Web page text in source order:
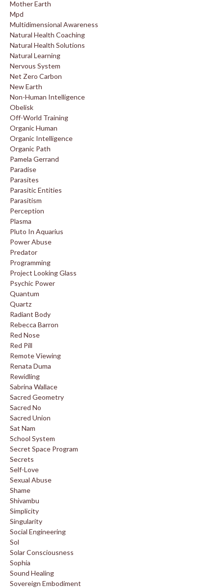
Mother Earth
Mpd
Multidimensional Awareness
Natural Health Coaching
Natural Health Solutions
Natural Learning
Nervous System
Net Zero Carbon
New Earth
Non-Human Intelligence
Obelisk
Off-World Training
Organic Human
Organic Intelligence
Organic Path
Pamela Gerrand
Paradise
Parasites
Parasitic Entities
Parasitism
Perception
Plasma
Pluto In Aquarius
Power Abuse
Predator
Programming
Project Looking Glass
Psychic Power
Quantum
Quartz
Radiant Body
Rebecca Barron
Red Nose
Red Pill
Remote Viewing
Renata Duma
Rewidling
Sabrina Wallace
Sacred Geometry
Sacred No
Sacred Union
Sat Nam
School System
Secret Space Program
Secrets
Self-Love
Sexual Abuse
Shame
Shivambu
Simplicity
Singularity
Social Engineering
Sol
Solar Consciousness
Sophia
Sound Healing
Sovereign Embodiment